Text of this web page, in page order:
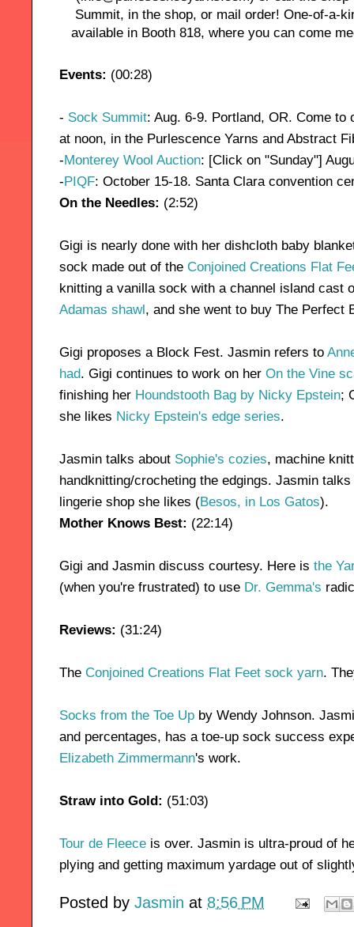
Summit, in the shop, or mail order! One-of-a-
available in Booth 818, where you can come
Events: (00:28)
- Sock Summit: Aug. 6-9. Portland, OR. Come to
at noon, in the Purlescence Yarns and Abstract
-Monterey Wool Auction: [Click on "Sunday"]
- PIQF: October 15-18. Santa Clara convention
On the Needles: (2:52)
Gigi is nearly done with her dishcloth baby
sock made out of the Conjoined Creations Flat
knitting a vanilla sock with a channel island
Adamas shawl , and she went to buy The Perfect
Gigi proposes a Block Fest. Jasmin refers to
had. Gigi continues to work on her On the Vine
finishing her Houndstooth Bag by Nicky Epstein;
she likes Nicky Epstein's edge series.
Jasmin talks about Sophie's cozies, machine
handknitting/crocheting the edgings. Jasmin
lingerie shop she likes (Besos, in Los Gatos).
Mother Knows Best: (22:14)
Gigi and Jasmin discuss courtesy. Here is the
(when you're frustrated) to use Dr. Gemma's
Reviews: (31:24)
The Conjoined Creations Flat Feet sock yarn.
Socks from the Toe Up by Wendy Johnson.
and percentages, has a toe-up sock success
Elizabeth Zimmermann's work.
Straw into Gold: (51:03)
Tour de Fleece is over. Jasmin is ultra-proud of
plying and getting maximum yardage out of
Posted by Jasmin at 8:56 PM